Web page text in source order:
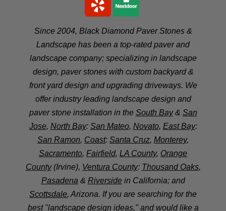
Since 2004, Black Diamond Paver Stones &
Landscape has been a top-rated paver and
landscape company; specializing in landscape
design, paver stones with custom backyard &
front yard design and upgrading driveways. We
offer industry leading landscape design and
paver stone installation in the South Bay& San
Jose, North Bay: San Mateo, Novato, East Bay:
San Ramon, Coast: Santa Cruz, Monterey,
Sacramento, Fairfield, LA County, Orange
County(Irvine), Ventura County: Thousand Oaks,
Pasadena & Riversidein California; and
Scottsdale, Arizona. If you are searching for the
best "landscape design ideas," and would like a